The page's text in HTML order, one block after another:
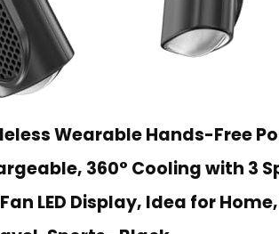
Wearable Hands-Free
360° Cooling with 3
LED Display, Idea for